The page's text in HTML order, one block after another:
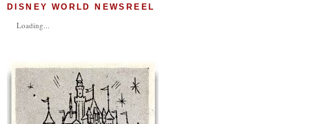
DISNEY WORLD NEWSREEL
Loading...